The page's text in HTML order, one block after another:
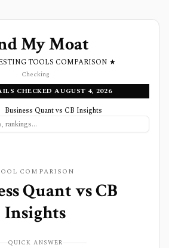
My Moat
TOOLS COMPARISON ★
Checking
CHECKED AUGUST 4, 2026
Business Quant vs CB Insights
COMPARISON
QuantvsCB
Insights
QUICK ANSWER